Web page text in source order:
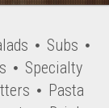
Subs
Specialty
Pasta